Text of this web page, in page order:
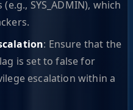
SYS_ADMIN), which
: Ensure that the
is set to false for
escalation within a